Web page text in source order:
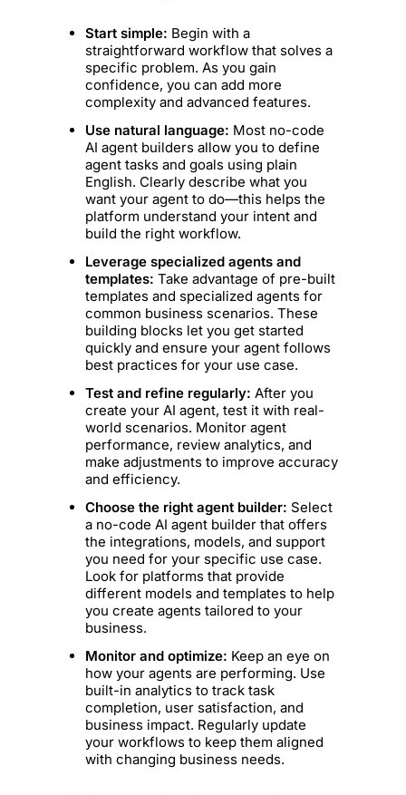
Start simple: Begin with a
straightforward workflow that solves a
specific problem. As you gain
confidence, you can add more
complexity and advanced features.
Use natural language: Most no-code
AI agent builders allow you to define
agent tasks and goals using plain
English. Clearly describe what you
want your agent to do—this helps the
platform understand your intent and
build the right workflow.
Leverage specialized agents and
templates: Take advantage of pre-built
templates and specialized agents for
common business scenarios. These
building blocks let you get started
quickly and ensure your agent follows
best practices for your use case.
Test and refine regularly: After you
create your AI agent, test it with real-
world scenarios. Monitor agent
performance, review analytics, and
make adjustments to improve accuracy
and efficiency.
Choose the right agent builder: Select
a no-code AI agent builder that offers
the integrations, models, and support
you need for your specific use case.
Look for platforms that provide
different models and templates to help
you create agents tailored to your
business.
Monitor and optimize: Keep an eye on
how your agents are performing. Use
built-in analytics to track task
completion, user satisfaction, and
business impact. Regularly update
your workflows to keep them aligned
with changing business needs.